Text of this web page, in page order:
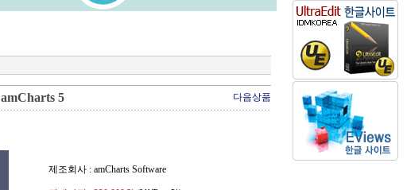
amCharts 5 다음상품
제조회사 : amCharts Software